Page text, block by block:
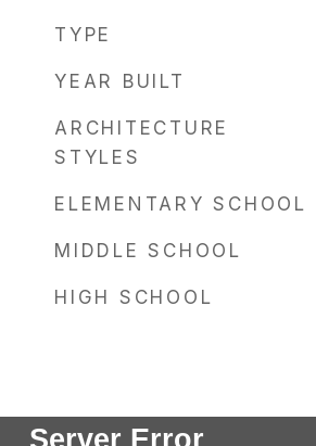
TYPE
YEAR BUILT
ARCHITECTURE
STYLES
ELEMENTARY SCHOOL
MIDDLE SCHOOL
HIGH SCHOOL